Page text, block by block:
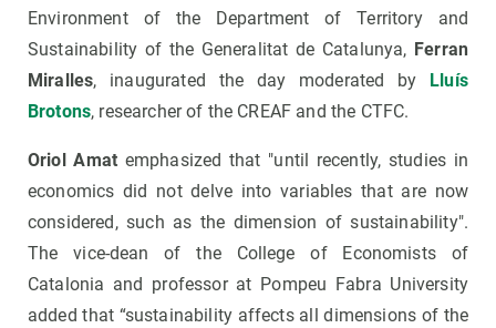
Environment of the Department of Territory and
Sustainability of the Generalitat de Catalunya, Ferran
Miralles, inaugurated the day moderated by Lluís
Brotons, researcher of the CREAF and the CTFC.
Oriol Amat emphasized that "until recently, studies in
economics did not delve into variables that are now
considered, such as the dimension of sustainability".
The vice-dean of the College of Economists of
Catalonia and professor at Pompeu Fabra University
added that “sustainability affects all dimensions of the